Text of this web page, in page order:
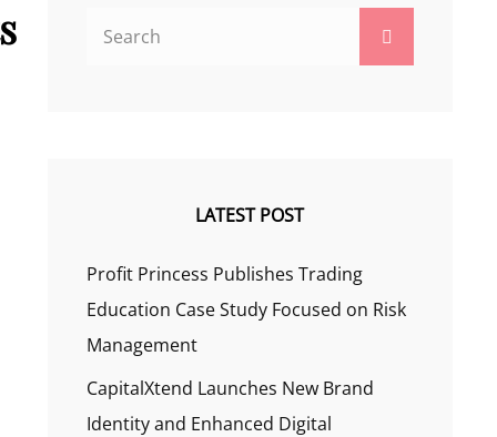
LATEST POST
Profit Princess Publishes Trading
Education Case Study Focused on Risk
Management
CapitalXtend Launches New Brand
Identity and Enhanced Digital